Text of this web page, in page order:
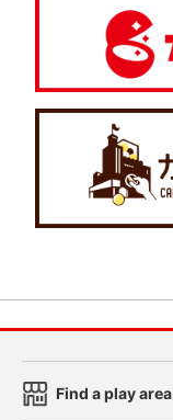
Find a play area